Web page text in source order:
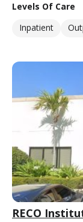
Levels Of Care
Inpatient
RECO